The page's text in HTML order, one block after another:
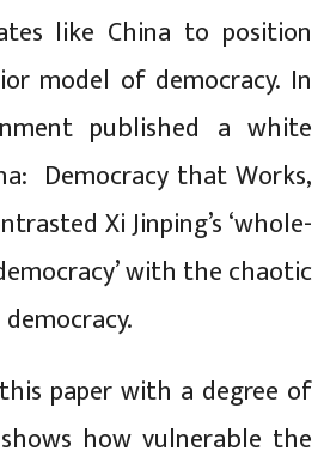
like China to position
model of democracy. In
published a white
Democracy that Works,
Xi Jinping’s ‘whole-
with the chaotic
paper with a degree of
how vulnerable the